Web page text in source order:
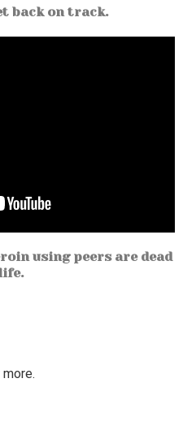
back on track.
using peers are dead